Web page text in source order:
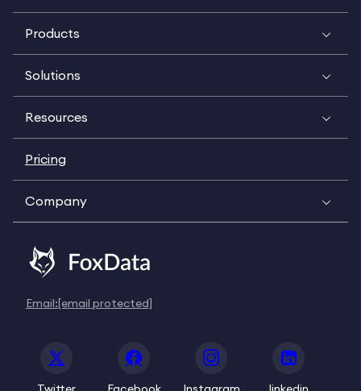
Products
Solutions
Resources
Pricing
Company
Email:[email protected]